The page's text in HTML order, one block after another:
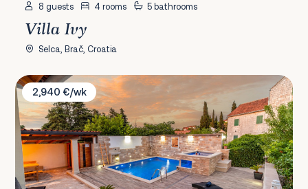
8 guests 4 rooms 5 bathrooms
Villa Ivy
Selca, Brač, Croatia
Villa David
2,940 €/wk